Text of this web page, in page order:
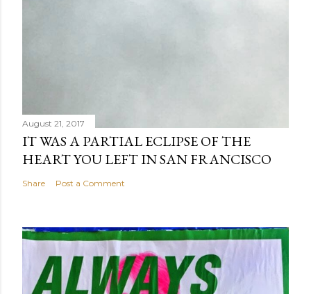
August 21, 2017
IT WAS A PARTIAL ECLIPSE OF THE
HEART YOU LEFT IN SAN FRANCISCO
Share Post a Comment